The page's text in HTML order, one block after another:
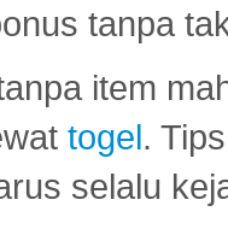
tanpa
item
togel.
selalu